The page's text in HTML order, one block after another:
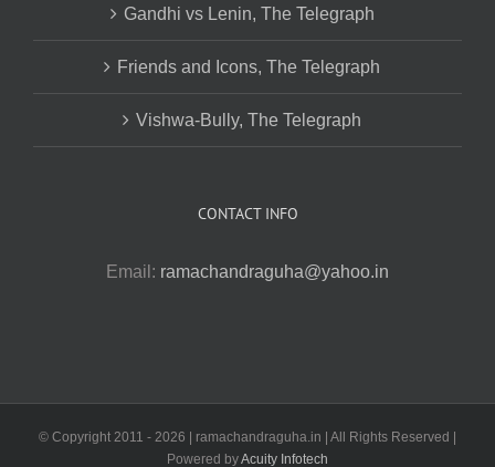
Gandhi vs Lenin, The Telegraph
Friends and Icons, The Telegraph
Vishwa-Bully, The Telegraph
CONTACT INFO
Email: ramachandraguha@yahoo.in
© Copyright 2011 - 2026 | ramachandraguha.in | All Rights Reserved |
Powered byAcuity Infotech